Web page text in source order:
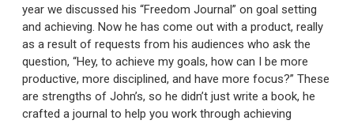
year we discussed his “Freedom Journal” on goal setting
and achieving. Now he has come out with a product, really
as a result of requests from his audiences who ask the
question, “Hey, to achieve my goals, how can I be more
productive, more disciplined, and have more focus?” These
are strengths of John’s, so he didn’t just write a book, he
crafted a journal to help you work through achieving